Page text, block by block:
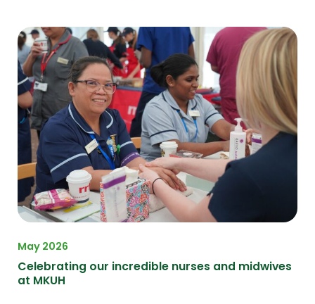
May 2026
Celebrating our incredible nurses and midwives
at MKUH